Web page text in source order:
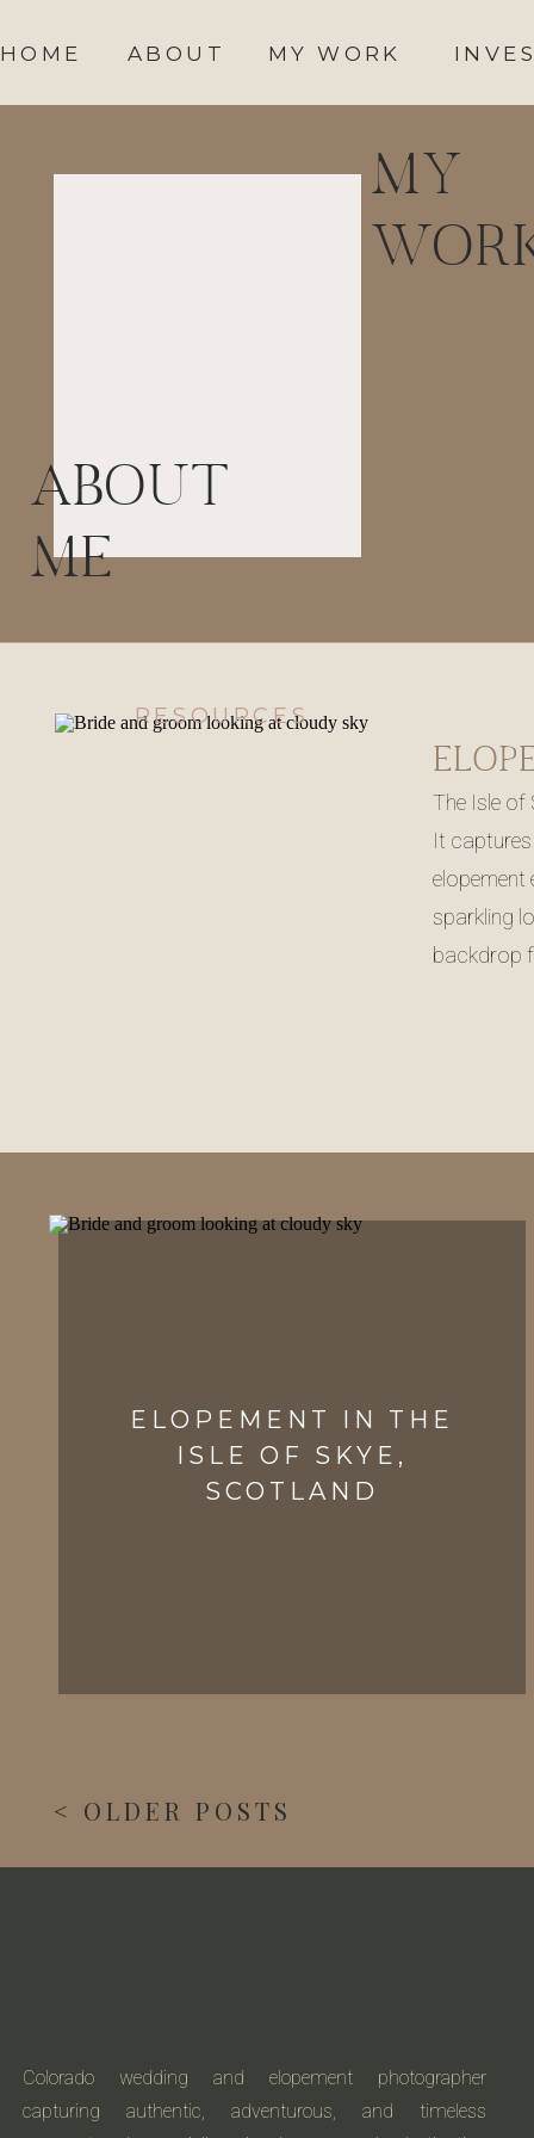
MY WORK
ABOUT
HOME
MY
ABOUT
ME
The Isle of
It
elopement
sparkling
backdrop
RESOURCES
ELOPEMENT IN THE
ISLE OF SKYE,
SCOTLAND
< OLDER POSTS
Colorado wedding and elopement photographer
capturing authentic, adventurous, and timeless